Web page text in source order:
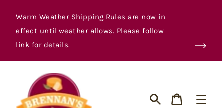
contentWarm Weather Shipping Rules are now in
effect until weather allows. Please follow
link for details.
Cart